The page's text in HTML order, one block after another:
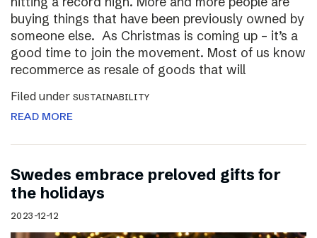
buying things that have been previously owned by
someone else. As Christmas is coming up – it’s a
good time to join the movement. Most of us know
recommerce as resale of goods that will
Filed under SUSTAINABILITY
READ MORE
Swedes embrace preloved gifts for
the holidays
2023-12-12